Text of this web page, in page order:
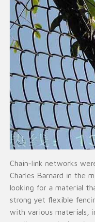
Chain-link networks
Charles Barnard in the
looking for a material
strong yet flexible
with various materials,